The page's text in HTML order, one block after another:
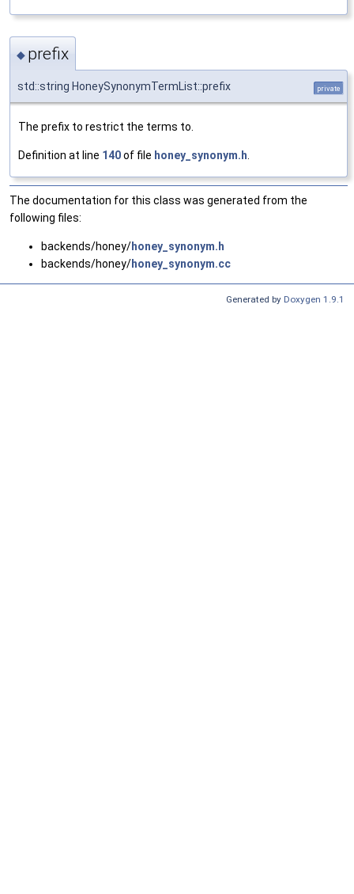
◆ prefix
std::string HoneySynonymTermList::prefix private
The prefix to restrict the terms to.
Definition at line 140of file honey_synonym.h.
The documentation for this class was generated from the
following files:
backends/honey/honey_synonym.h
backends/honey/honey_synonym.cc
Generated by Doxygen 1.9.1